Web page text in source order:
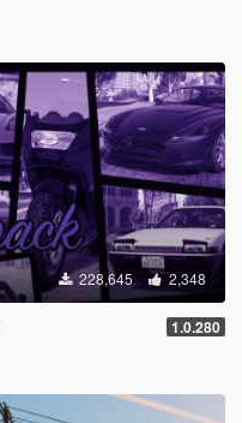
228,645 2,348
1.0.280